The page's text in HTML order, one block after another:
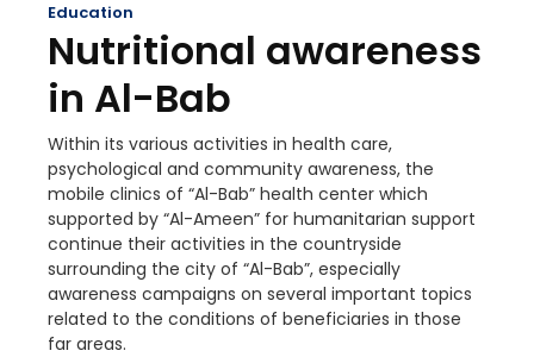
Education
Nutritional awareness
in Al-Bab
Within its various activities in health care,
psychological and community awareness, the
mobile clinics of “Al-Bab” health center which
supported by “Al-Ameen” for humanitarian support
continue their activities in the countryside
surrounding the city of “Al-Bab”, especially
awareness campaigns on several important topics
related to the conditions of beneficiaries in those
far areas.